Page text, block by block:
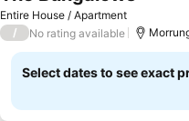
Entire House / Apartment
/ No rating available
Select dates to see exact